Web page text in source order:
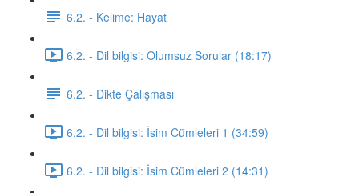
6.2. - Kelime: Hayat
6.2. - Dil bilgisi: Olumsuz Sorular (18:17)
6.2. - Dikte Çalışması
6.2. - Dil bilgisi: İsim Cümleleri 1 (34:59)
6.2. - Dil bilgisi: İsim Cümleleri 2 (14:31)